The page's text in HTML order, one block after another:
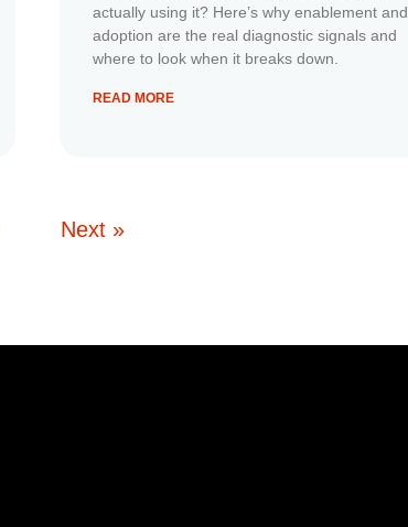
actually using it? Here’s why enablement and
adoption are the real diagnostic signals and
where to look when it breaks down.
READ MORE
Next »